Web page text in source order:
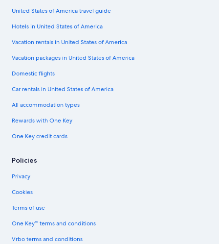
United States of America travel guide
Hotels in United States of America
Vacation rentals in United States of America
Vacation packages in United States of America
Domestic flights
Car rentals in United States of America
All accommodation types
Rewards with One Key
One Key credit cards
Policies
Privacy
Cookies
Terms of use
One Key™ terms and conditions
Vrbo terms and conditions